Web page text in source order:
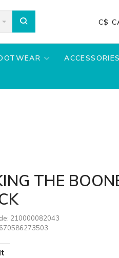
C$
ACCESSORIES
THE
210000082043
670586273503